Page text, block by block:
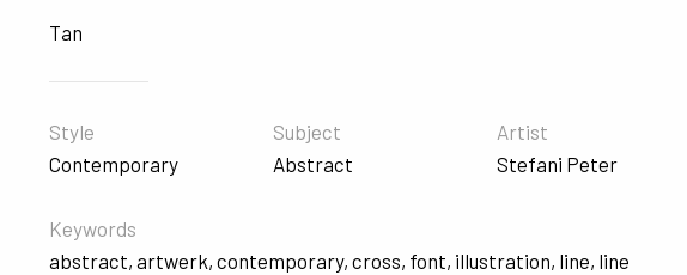
Tan
Style
Contemporary
Subject
Abstract
Artist
Stefani Peter
Keywords
abstract,artwerk,contemporary,cross, font, illustration, line, line